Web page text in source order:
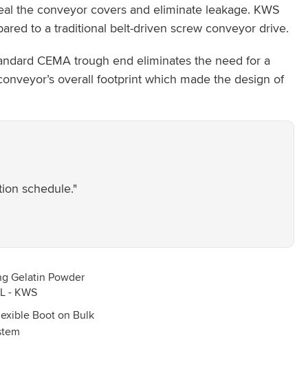
the conveyor covers and eliminate leakage. KWS
to a traditional belt-driven screw conveyor drive.
CEMA trough end eliminates the need for a
overall footprint which made the design of
schedule."
Boot on Bulk